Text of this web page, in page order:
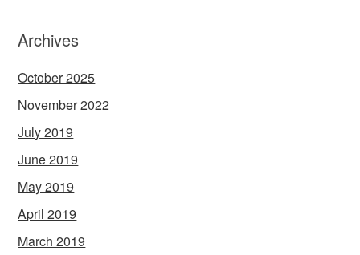
Archives
October 2025
November 2022
July 2019
June 2019
May 2019
April 2019
March 2019